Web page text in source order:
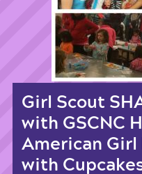
Girl Scout
with GSCNC
American Girl
with